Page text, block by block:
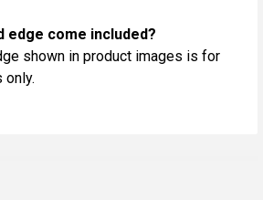
edge come included?
shown in product images is for
only.